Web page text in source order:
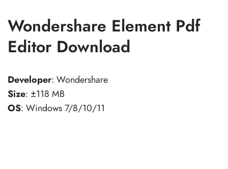
Wondershare Element Pdf
Editor Download
Developer: Wondershare
Size: ±118 MB
OS: Windows 7/8/10/11